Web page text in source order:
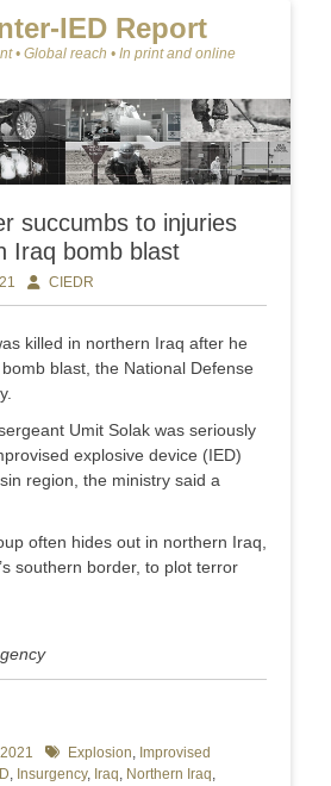
IED Report
• Global reach • In print and online
succumbs to injuries
Iraq bomb blast
AuthorCIEDR
killed in northern Iraq after he
blast, the National Defense
Umit Solak was seriously
explosive device (IED)
region, the ministry said a
often hides out in northern Iraq,
southern border, to plot terror
TagsExplosion, Improvised
, Insurgency, Iraq, Northern Iraq,